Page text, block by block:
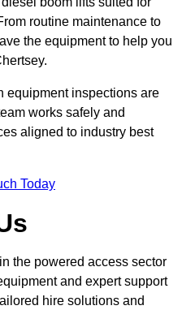
routine maintenance to
the equipment to help you
equipment inspections are
works safely and
aligned to industry best
Today
the powered access sector
and expert support
hire solutions and